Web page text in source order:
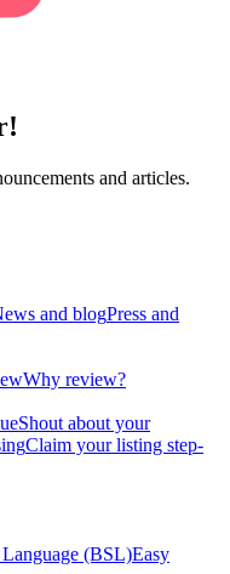
and articles.
and blogPress and
Why review?
Shout about your
Claim your listing step-
(BSL)Easy